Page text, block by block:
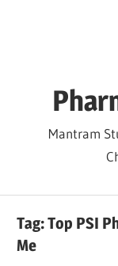
Mantram
Tag:Top PSI
Me